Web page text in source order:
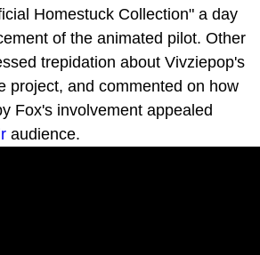
Homestuck Collection" a day
of the animated pilot. Other
trepidation about Vivziepop's
project, and commented on how
Fox's involvement appealed
audience.